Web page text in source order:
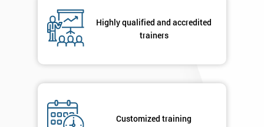
Highly qualified and accredited
trainers
Customized training
By
your
contacted